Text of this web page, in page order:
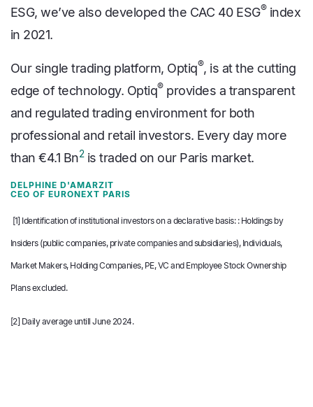
ESG, we’ve also developed the CAC 40 ESG®index
in 2021.
Our single trading platform, Optiq®, is at the cutting
edge of technology. Optiq®provides a transparent
and regulated trading environment for both
professional and retail investors. Every day more
than €4.1 Bn2is traded on our Paris market.
DELPHINE D'AMARZIT
CEO OF EURONEXT PARIS
[1] Identification of institutional investors on a declarative basis: : Holdings by
Insiders (public companies, private companies and subsidiaries), Individuals,
Market Makers, Holding Companies, PE, VC and Employee Stock Ownership
Plans excluded.
[2] Daily average untill June 2024.